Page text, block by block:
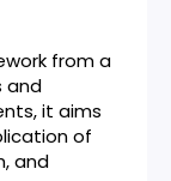
from a
and
it aims
of
and